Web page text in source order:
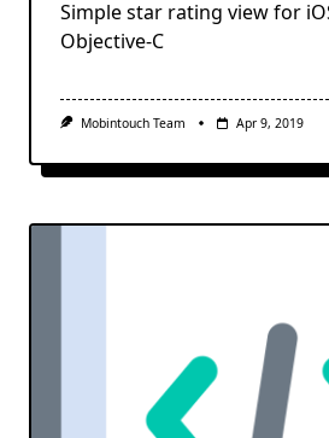
Simple star rating view for
Objective-C
Mobintouch Team Apr 9, 2019